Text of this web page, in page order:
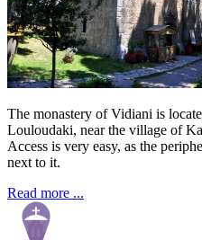
The monastery of Vidiani is
Louloudaki, near the village of
Access is very easy, as the
next to it.
Read more ...